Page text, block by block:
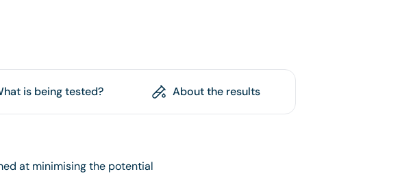
is being tested? About the results
at minimising the potential